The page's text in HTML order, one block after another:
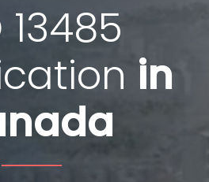
13485
in